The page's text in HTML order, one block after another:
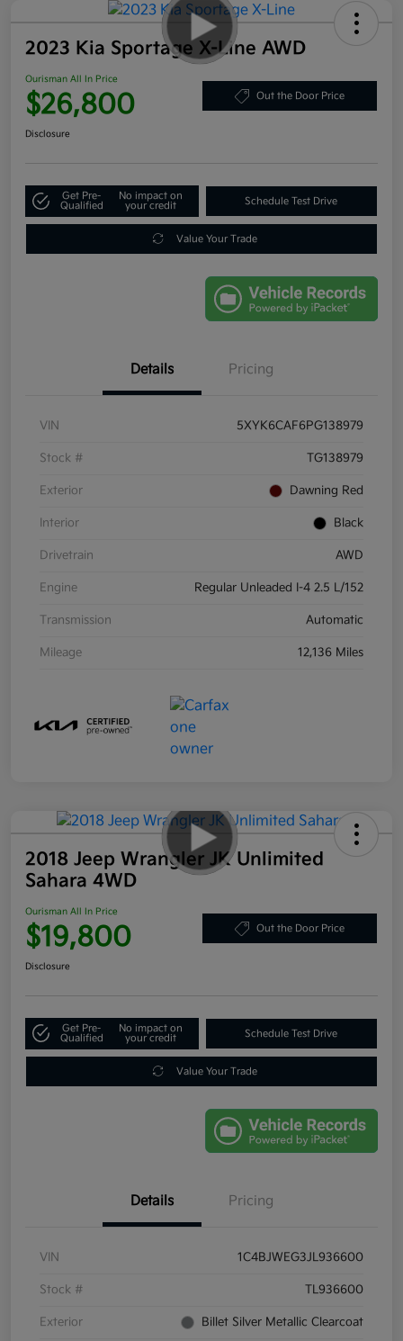
2023 Kia Sportage X-Line AWD
Ourisman All In Price
$26,800 Out the Door Price
Disclosure
Get Pre-
Qualified
No impact on
your credit
Schedule Test Drive
Value Your Trade
Details Pricing
VIN 5XYK6CAF6PG138979
Stock # TG138979
Exterior Dawning Red
Interior Black
Drivetrain AWD
Engine Regular Unleaded I-4 2.5 L/152
Transmission Automatic
Mileage 12,136 Miles
2018 Jeep Wrangler JK Unlimited
Sahara 4WD
Ourisman All In Price
$19,800 Out the Door Price
Disclosure
Get Pre-
Qualified
No impact on
your credit
Schedule Test Drive
Value Your Trade
Details Pricing
VIN 1C4BJWEG3JL936600
Stock # TL936600
Exterior Billet Silver Metallic Clearcoat